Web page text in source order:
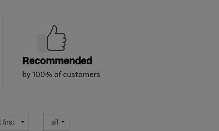
Recommended
by 100% of customers